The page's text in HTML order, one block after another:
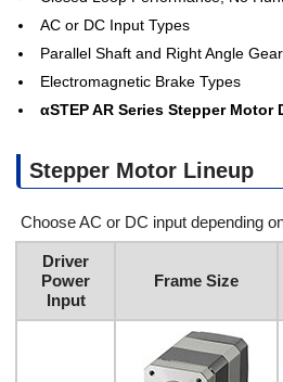
AC or DC Input Types
Parallel Shaft and Right Angle
Electromagnetic Brake Types
αSTEP AR Series Stepper Motor
Stepper Motor Lineup
Choose AC or DC input depending
Driver
Power
Input
Frame Size